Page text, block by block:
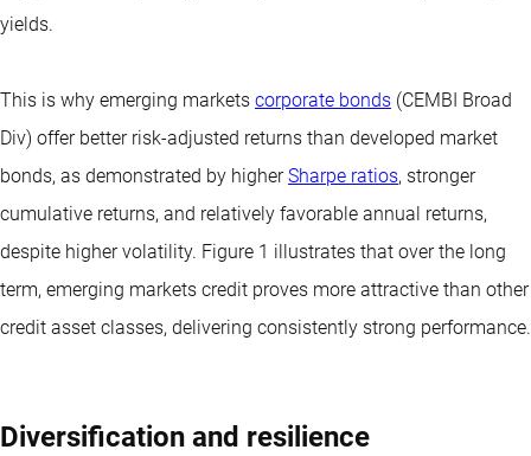
yields.
This is why emerging markets corporate bonds (CEMBI Broad
Div) offer better risk-adjusted returns than developed market
bonds, as demonstrated by higherSharpe ratios, stronger
cumulative returns, and relatively favorable annual returns,
despite higher volatility. Figure 1 illustrates that over the long
term, emerging markets credit proves more attractive than other
credit asset classes, delivering consistently strong performance.
Diversification and resilience